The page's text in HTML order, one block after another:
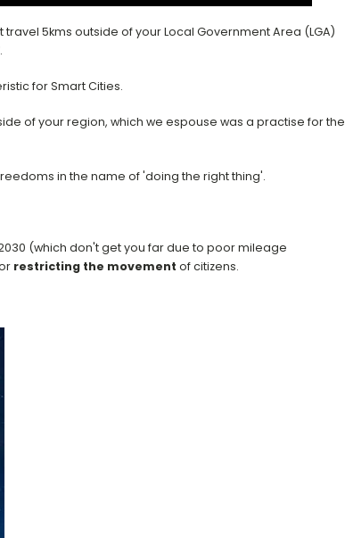
travel 5kms outside of your Local Government Area (LGA)
for Smart Cities.
of your region, which we espouse was a practise for the
in the name of 'doing the right thing'.
(which don't get you far due to poor mileage
restricting the movement of citizens.